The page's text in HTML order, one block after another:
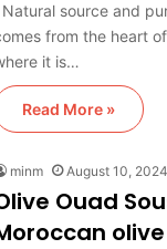
Natural source and
from the heart
it is…
Read More »
minm August 10, 2024
Ouad